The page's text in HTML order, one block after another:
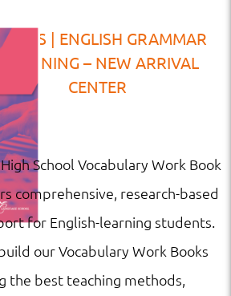
| HS | ENGLISH GRAMMAR
BEGINNING – NEW ARRIVAL
CENTER
School Vocabulary Work Book
comprehensive, research-based
for English-learning students.
our Vocabulary Work Books
the best teaching methods,